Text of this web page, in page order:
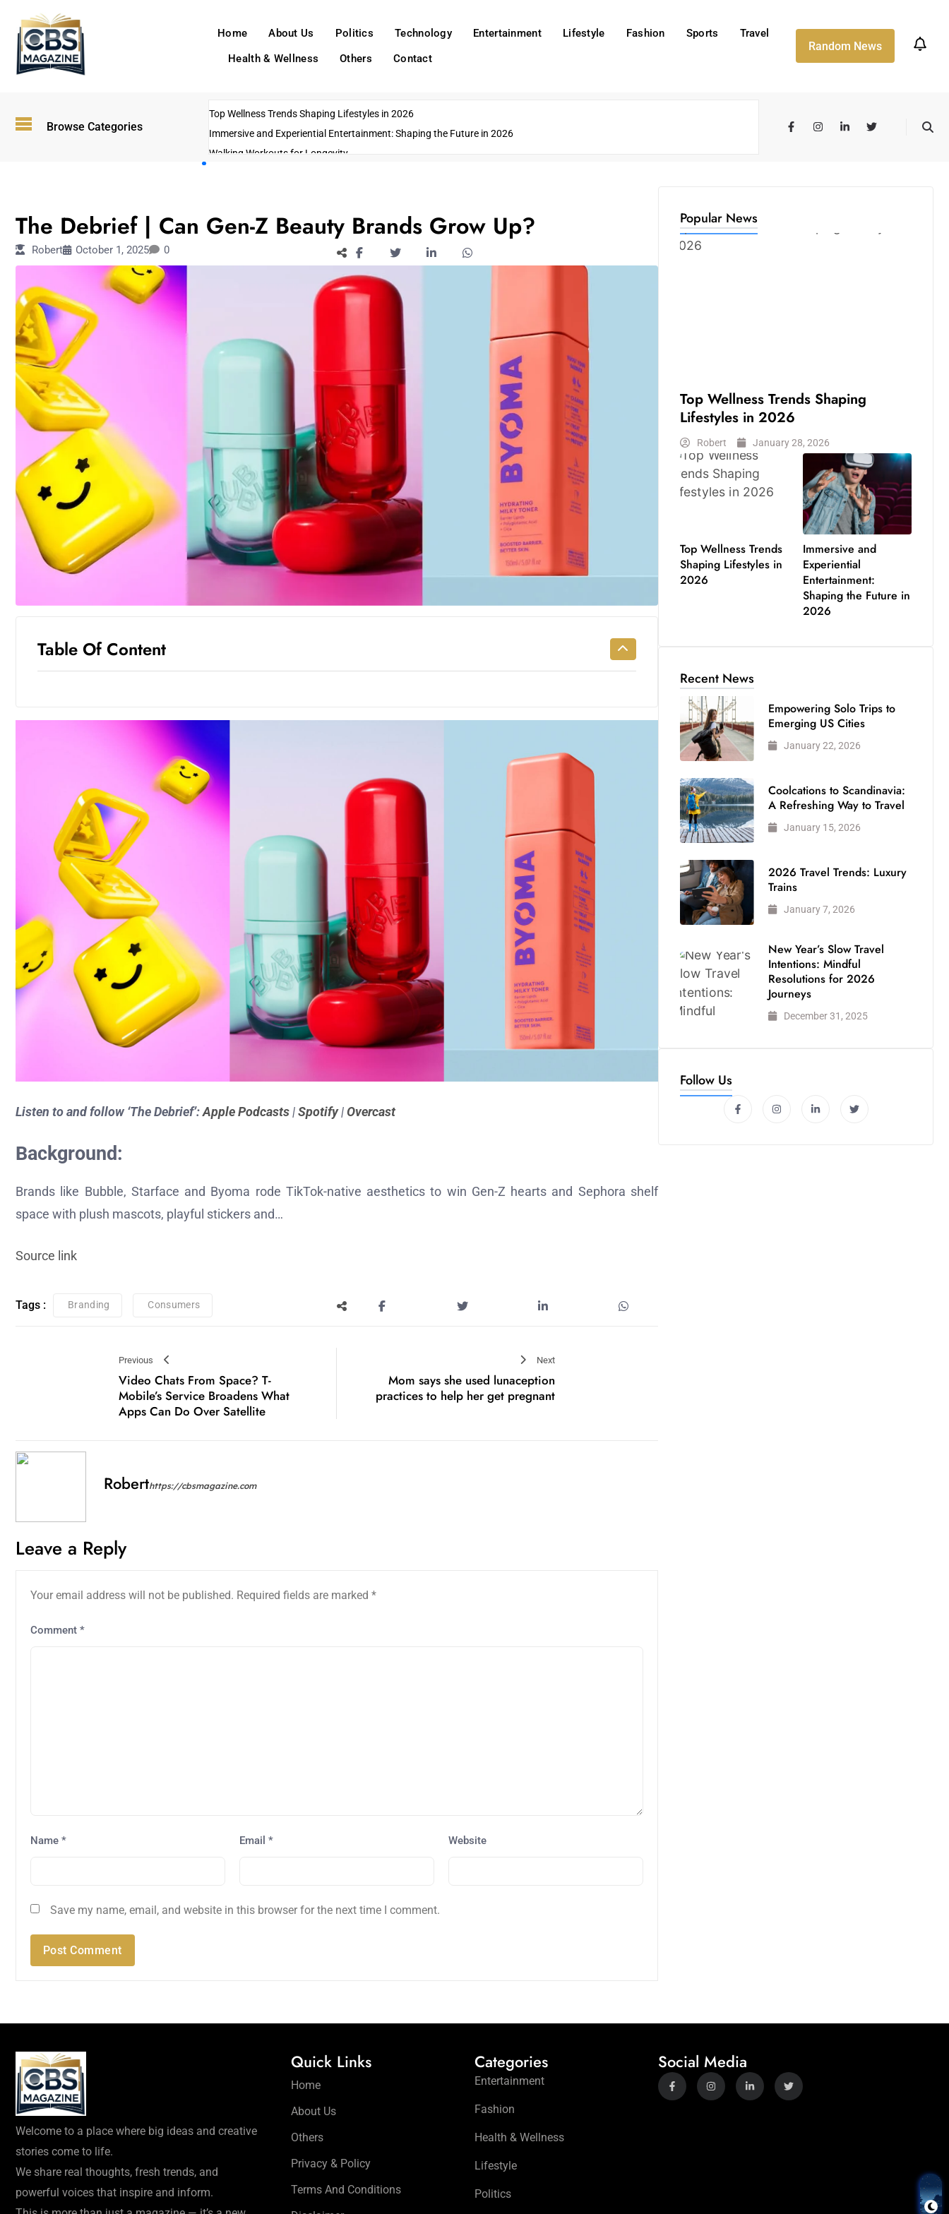
Home About Us Politics Technology Entertainment Lifestyle Fashion Sports
Travel
Health & Wellness
Others Contact
Random News
Browse Categories
Top Wellness Trends Shaping Lifestyles in 2026
Immersive and Experiential Entertainment: Shaping the Future in 2026
Walking Workouts for Longevity
The Debrief | Can Gen-Z Beauty Brands Grow Up?
Robert October 1, 2025 0
Table Of Content
Listen to and follow ‘The Debrief’:Apple Podcasts|Spotify|Overcast
Background:
Brands like Bubble, Starface and Byoma rode TikTok-native aesthetics to win Gen-Z hearts and Sephora shelf
space with plush mascots, playful stickers and…
Source link
Tags : Branding Consumers
Previous
Video Chats From Space? T-
Mobile’s Service Broadens What
Apps Can Do Over Satellite
Next
Mom says she used lunaception
practices to help her get pregnant
Roberthttps://cbsmagazine.com
Leave a Reply
Your email address will not be published. Required fields are marked *
Comment *
Name * Email * Website
Save my name, email, and website in this browser for the next time I comment.
Popular News
Top Wellness Trends Shaping
Lifestyles in 2026
Robert January 28, 2026
Top Wellness Trends
Shaping Lifestyles in
2026
Immersive and
Experiential
Entertainment:
Shaping the Future in
2026
Recent News
Empowering Solo Trips to
Emerging US Cities
January 22, 2026
Coolcations to Scandinavia:
A Refreshing Way to Travel
January 15, 2026
2026 Travel Trends: Luxury
Trains
January 7, 2026
New Year’s Slow Travel
Intentions: Mindful
Resolutions for 2026
Journeys
December 31, 2025
Follow Us
Welcome to a place where big ideas and creative
stories come to life.
We share real thoughts, fresh trends, and
powerful voices that inspire and inform.
Quick Links
Home
About Us
Others
Privacy & Policy
Terms And Conditions
Categories
Entertainment
Fashion
Health & Wellness
Lifestyle
Politics
Social Media